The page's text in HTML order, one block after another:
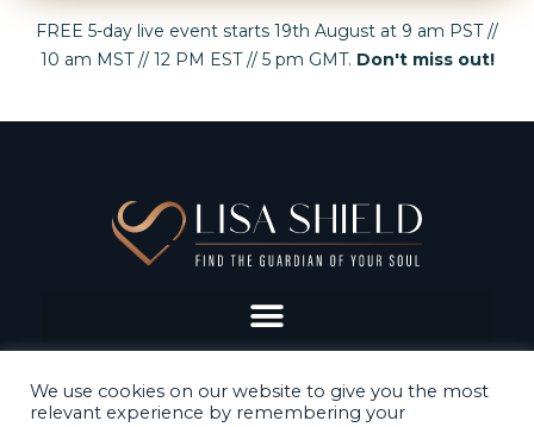
FREE 5-day live event starts 19th August at 9 am PST //
10 am MST // 12 PM EST // 5 pm GMT. Don't miss out!
We use cookies on our website to give you the most
relevant experience by remembering your